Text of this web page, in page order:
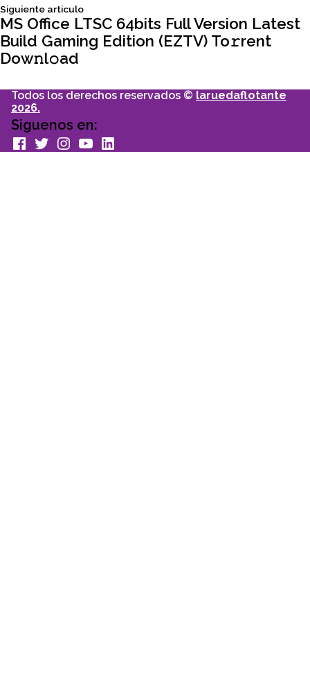
entradas
Siguiente articuloSiguiente
articulo:
MS Office LTSC 64bits Full Version Latest
Build Gaming Edition (EZTV) To𝚛rent
Dow𝚗l𝚘ad
Todos los derechos reservados © laruedaflotante
2026.
Siguenos en:
facebook
TwitterInstagram
youtubeLinkedin